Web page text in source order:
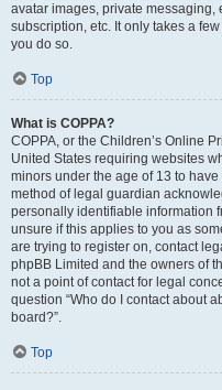
avatar images, private
subscription, etc. It only takes a
you do so.
Top
What is COPPA?
COPPA, or the Children’s Online
United States requiring websites
minors under the age of 13 to
method of legal guardian
personally identifiable information
unsure if this applies to you as
are trying to register on, contact
phpBB Limited and the owners of
not a point of contact for legal
question “Who do I contact about
board?”.
Top